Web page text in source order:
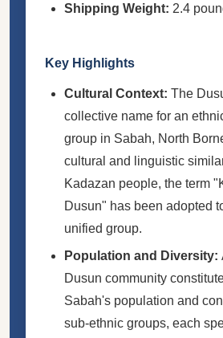
Shipping Weight: 2.4
Key Highlights
Cultural Context: The
collective name for an
group in Sabah, North
cultural and linguistic
Kadazan people, the term
Dusun" has been adopted
unified group.
Population and Diversity:
Dusun community
Sabah's population and
sub-ethnic groups, each